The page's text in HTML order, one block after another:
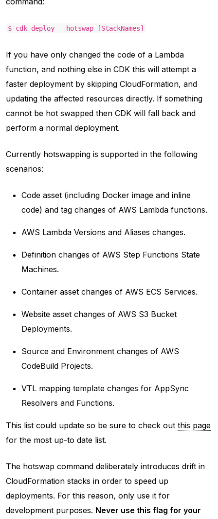
$ cdk deploy --hotswap [StackNames]
If you have only changed the code of a Lambda
function, and nothing else in CDK this will attempt a
faster deployment by skipping CloudFormation, and
updating the affected resources directly. If something
cannot be hot swapped then CDK will fall back and
perform a normal deployment.
Currently hotswapping is supported in the following
scenarios:
Code asset (including Docker image and inline
code) and tag changes of AWS Lambda functions.
AWS Lambda Versions and Aliases changes.
Definition changes of AWS Step Functions State
Machines.
Container asset changes of AWS ECS Services.
Website asset changes of AWS S3 Bucket
Deployments.
Source and Environment changes of AWS
CodeBuild Projects.
VTL mapping template changes for AppSync
Resolvers and Functions.
This list could update so be sure to check out this page
for the most up-to date list.
The hotswap command deliberately introduces drift in
CloudFormation stacks in order to speed up
deployments. For this reason, only use it for
development purposes. Never use this flag for your